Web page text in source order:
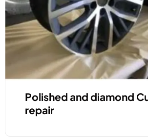
Polished and diamond
repair